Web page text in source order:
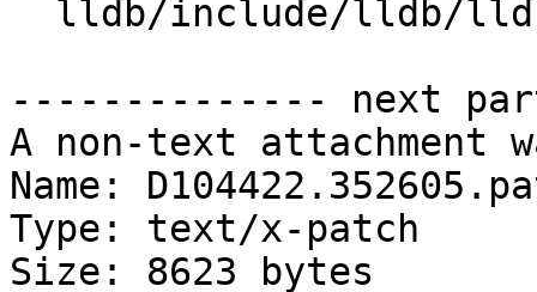
-------------- next
A non-text attachment
Name:
Type: text/x-patch
Size: 8623 bytes